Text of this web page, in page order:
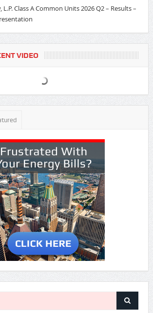
L.P. Class A Common Units 2026 Q2 – Results –
VIDEO